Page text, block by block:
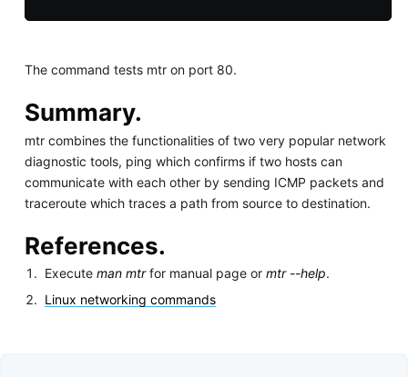
The command tests mtr on port 80.
Summary.
mtr combines the functionalities of two very popular network
diagnostic tools, ping which confirms if two hosts can
communicate with each other by sending ICMP packets and
traceroute which traces a path from source to destination.
References.
Executeman mtrfor manual page ormtr --help.
Linux networking commands